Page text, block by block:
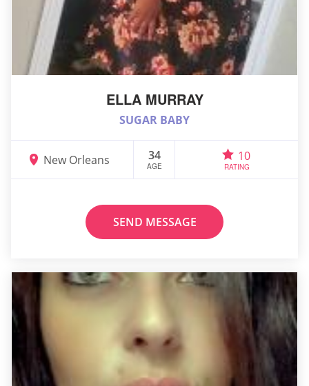
ELLA MURRAY
SUGAR BABY
New Orleans 34
AGE
10
RATING
SEND MESSAGE